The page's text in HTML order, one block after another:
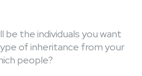
be the individuals you want
of inheritance from your
people?